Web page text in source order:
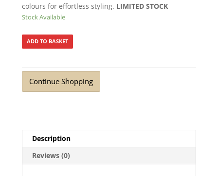
colours for effortless styling. LIMITED STOCK
Stock Available
ADD TO BASKET
Continue Shopping
Description
Reviews (0)